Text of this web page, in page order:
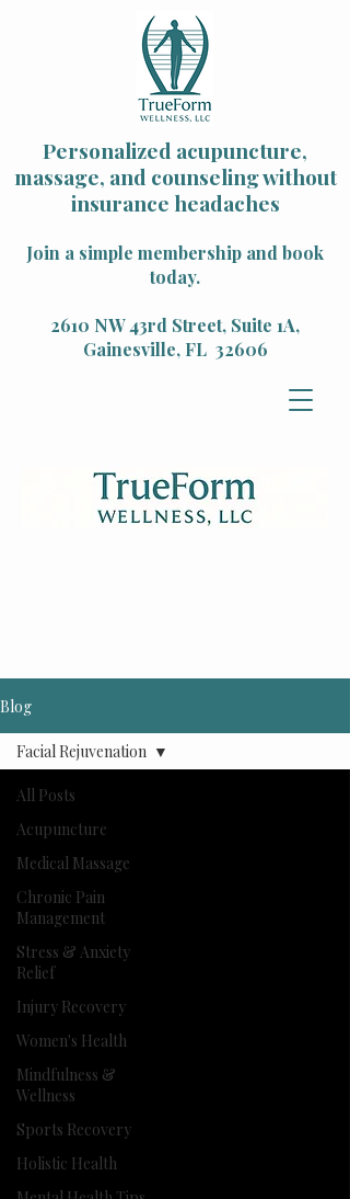
Personalized acupuncture,
massage, and counseling without
insurance headaches
Join a simple membership and book
today.
2610 NW 43rd Street, Suite 1A,
Gainesville, FL 32606
Blog
All Posts
Acupuncture
Medical Massage
Chronic Pain
Management
Stress & Anxiety
Relief
Injury Recovery
Women's Health
Mindfulness &
Wellness
Sports Recovery
Holistic Health
Facial Rejuvenation